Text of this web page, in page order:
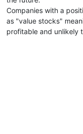
Companies with a
as "value stocks"
profitable and unlikely